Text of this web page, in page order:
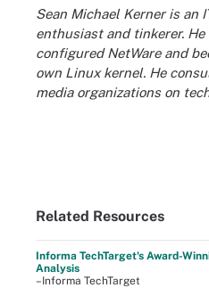
Sean Michael Kerner is an
enthusiast and tinkerer. He
configured NetWare and
own Linux kernel. He
media organizations on
Related Resources
Informa TechTarget's Award-
Analysis
–Informa TechTarget